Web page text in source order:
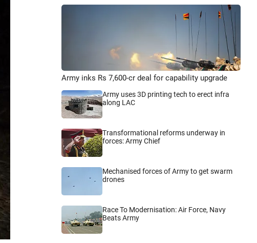
Army inks Rs 7,600-cr deal for capability upgrade
Army uses 3D printing tech to erect infra
along LAC
Transformational reforms underway in
forces: Army Chief
Mechanised forces of Army to get swarm
drones
Race To Modernisation: Air Force, Navy
Beats Army